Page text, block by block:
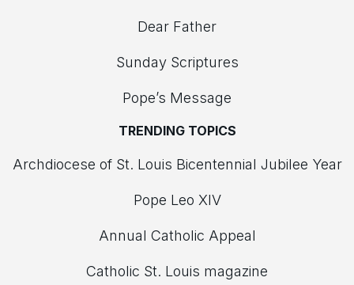
Dear Father
Sunday Scriptures
Pope’s Message
TRENDING TOPICS
Archdiocese of St. Louis Bicentennial Jubilee Year
Pope Leo XIV
Annual Catholic Appeal
Catholic St. Louis magazine